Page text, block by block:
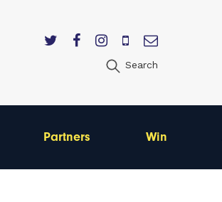
Search
Partners Win